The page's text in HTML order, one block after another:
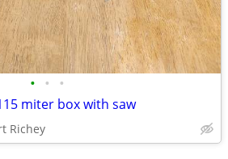
• • •
miter box with saw
Richey